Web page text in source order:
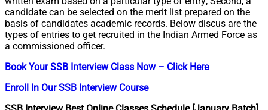
candidate can be selected on the merit list prepared on the
basis of candidates academic records. Below discus are the
types of entries to get recruited in the Indian Armed Force as
a commissioned officer.
Book Your SSB Interview Class Now – Click Here
Enroll In Our SSB Interview Course